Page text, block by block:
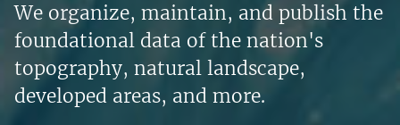
We organize, maintain, and publish the
foundational data of the nation's
topography, natural landscape,
developed areas, and more.